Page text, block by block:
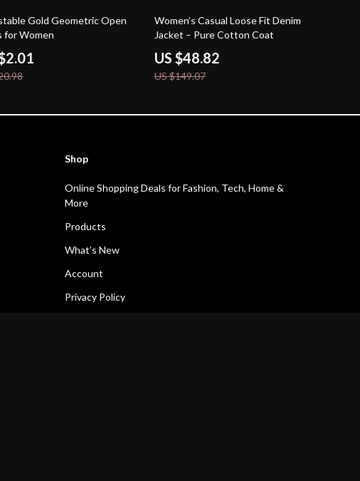
off Gold Geometric Open
for Women
67% off
Women’s Casual Loose Fit Denim
Jacket – Pure Cotton Coat
US $48.82
US $149.07
Shop
Online Shopping Deals for Fashion, Tech, Home &
More
Products
What’s New
Account
Privacy Policy